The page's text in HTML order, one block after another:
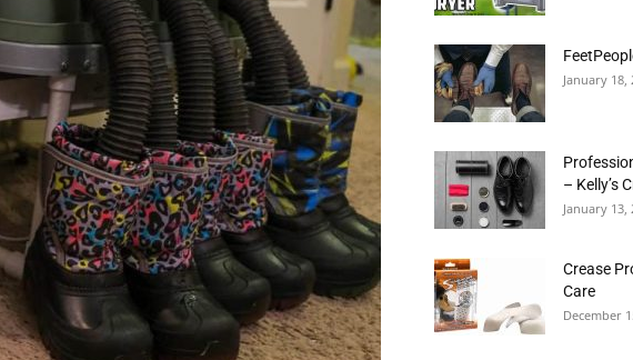
Dryers
January 18,
– Kelly’s
January 13,
Crease
Care
December